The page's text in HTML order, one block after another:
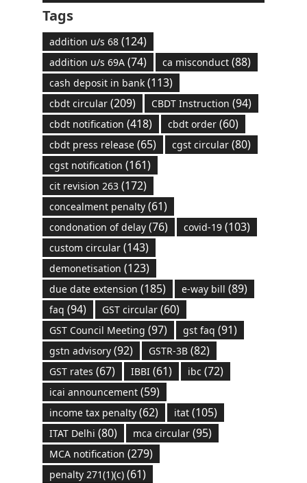
Tags
addition u/s 68(124)
addition u/s 69A(74) ca misconduct(88)
cash deposit in bank(113)
cbdt circular(209) CBDT Instruction (94)
cbdt notification (418) cbdt order(60)
cbdt press release(65) cgst circular(80)
cgst notification (161)
cit revision 263(172)
concealment penalty(61)
condonation of delay(76) covid-19(103)
custom circular(143)
demonetisation (123)
due date extension (185) e-way bill (89)
faq (94) GST circular(60)
GST Council Meeting (97) gst faq (91)
gstn advisory(92) GSTR-3B(82)
GST rates (67) IBBI(61) ibc (72)
icai announcement(59)
income tax penalty(62) itat(105)
ITAT Delhi (80) mca circular(95)
MCA notification (279)
penalty 271(1)(c)(61)